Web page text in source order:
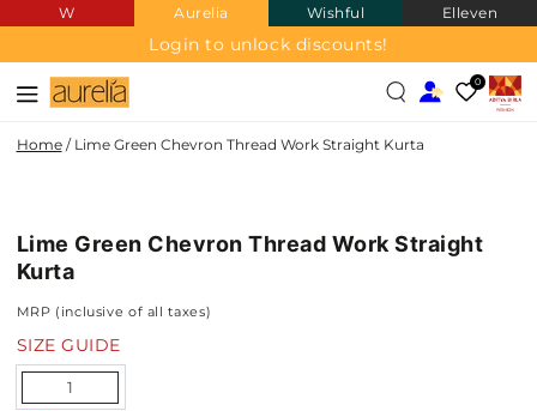
SKIP TO
CONTENT
W Aurelia Wishful Elleven
Login to unlock discounts!
0
Home / Lime Green Chevron Thread Work Straight Kurta
NEW IN
Lime Green Chevron Thread Work Straight
Kurta
MRP (inclusive of all taxes)
SIZE GUIDE
Quantity